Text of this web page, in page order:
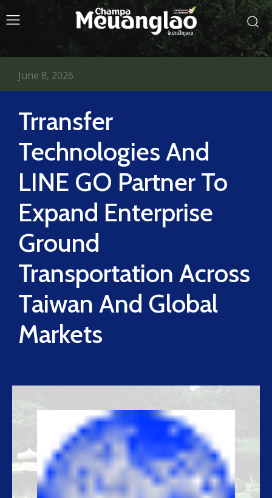
Trransfer
Technologies And
LINE GO Partner To
Expand Enterprise
Ground
Transportation Across
Taiwan And Global
Markets
June 8, 2026